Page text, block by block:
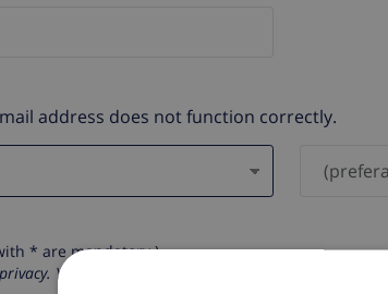
address does not function correctly.
* are mandatory )
Your personal details will never be shared with